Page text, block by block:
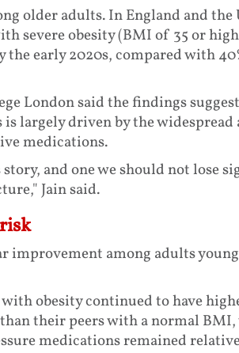
older adults. In England and the
severe obesity (BMI of 35 or
early 2020s, compared with
London said the findings
largely driven by the
medications.
and one we should not lose
Jain said.
improvement among adults
obesity continued to have
their peers with a normal
medications remained